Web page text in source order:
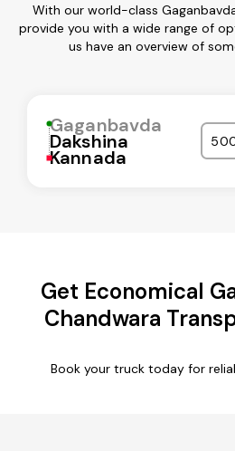
With our world-class
provide you with a wide range of
us have an overview of
Gaganbavda
Dakshina
Kannada
Get Economical
Chandwara
Book your truck today for